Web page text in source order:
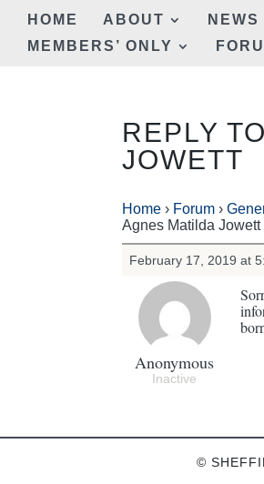
HOME ABOUT
MEMBERS’ ONLY
REPLY
JOWETT
Home › Forum ›
Agnes Matilda Jowett
February 17, 2019 at
Anonymous
Inactive
©